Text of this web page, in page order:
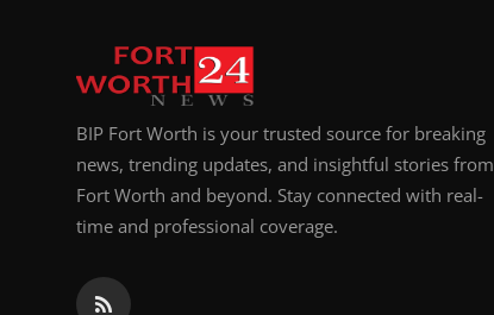
BIP Fort Worth is your trusted source for breaking
news, trending updates, and insightful stories from
Fort Worth and beyond. Stay connected with real-
time and professional coverage.